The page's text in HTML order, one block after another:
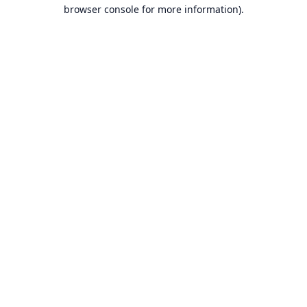
browser console for more information).